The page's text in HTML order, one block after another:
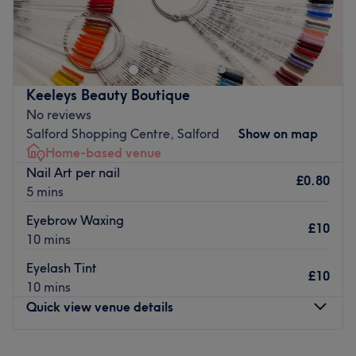
ig: niya.gerda
我是從香港來的gerda！ 從事美甲行業已有5年擁有豐富的經
驗～熟練使用俄式前置處理和日系設計。主要使用Hardgel-
builder (BIAB) 關注美甲細節請放心假期我<3
嗨！我是來自香港的Gerda！我在美甲行業有 5 年經驗，擅長
Russ 指甲油和日式設計。我主要與硬凝膠建造者（BIAB）合
作並關注每一個小細節。你可以相信我的手
Welcome to NYA NAILS, run by Gerda from Hong Kong!
They have 5 years of experience in the nail industry,
specialising in Russian nail polish and Japanese designs.
They work mostly with hard gel builders (BIAB) and pay
Nearest public transport:
The venue is conveniently situated close to plenty of
Keeleys Beauty Boutique
No reviews
Salford Shopping Centre, Salford
Show on map
Home-based venue
Nail Art per nail
5 mins
£0.80
Eyebrow Waxing
10 mins
£10
Eyelash Tint
10 mins
£10
Quick view venue details